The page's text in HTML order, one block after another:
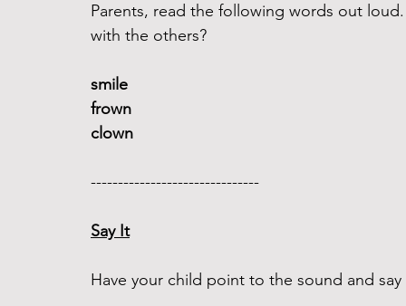
Parents, read the following words out
with the others?
smile
frown
clown
-------------------------------
Say It
Have your child point to the sound and